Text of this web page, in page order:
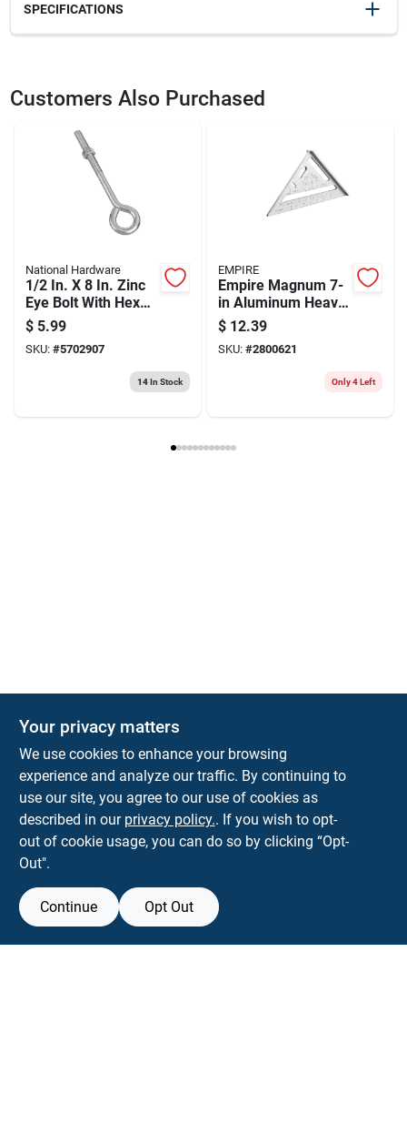
SPECIFICATIONS
2304095
Package Length 8.2
DW1586 DeWalt
Customers Also Purchased
National Hardware
1/2 In. X 8 In. Zinc
Eye Bolt With Hex
Nut - Model
N221325
$ 5.99
SKU: #5702907
14In Stock
EMPIRE
Empire Magnum 7-
in Aluminum Heavy-
duty Rafter Square
— Precision
Framing Tool
$ 12.39
SKU: #2800621
Only 4 Left
Town and Country Hardware
5900 Dollarway Rd White Hall AR 71602
help@towncountryhardware.com
Your privacy matters
We use cookies to enhance your browsing
experience and analyze our traffic. By continuing to
use our site, you agree to our use of cookies as
described in our privacy policy.. If you wish to opt-
out of cookie usage, you can do so by clicking “Opt-
Out".
Continue Opt Out